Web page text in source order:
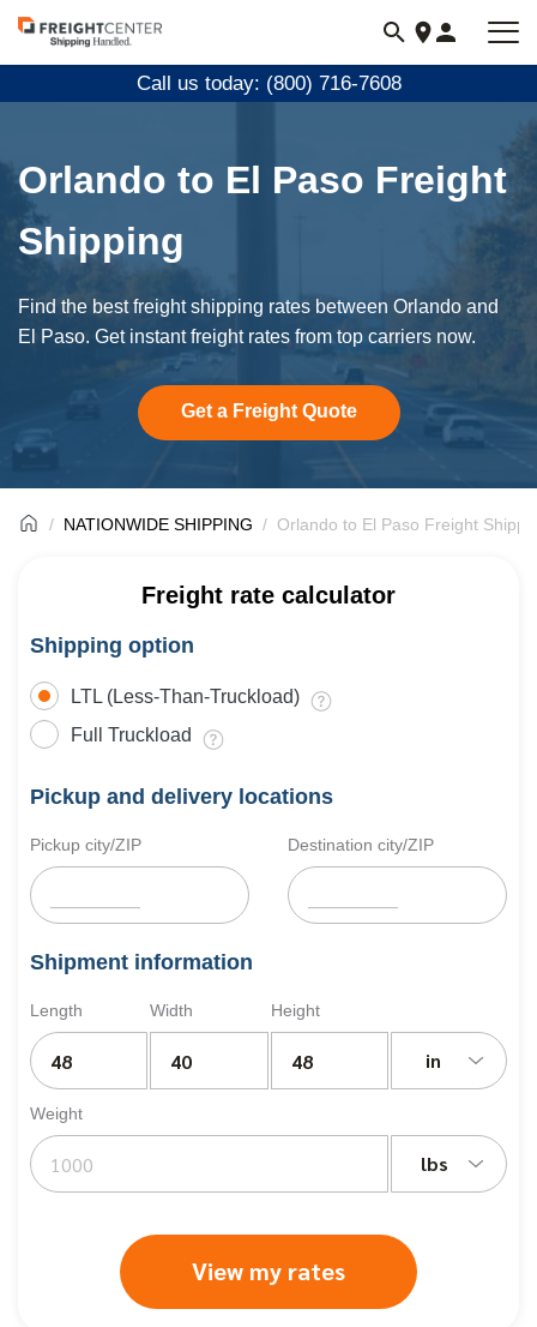
Visit
freightcenter.com
Call us today: (800) 716-7608
Orlando to El Paso Freight
Shipping
Find the best freight shipping rates between Orlando and
El Paso. Get instant freight rates from top carriers now.
Get a Freight Quote
NATIONWIDE SHIPPING Orlando to El Paso Freight
Freight rate calculator
Shipping option
LTL (Less-Than-Truckload)
Full Truckload
Pickup and delivery locations
Pickup city/ZIP Destination city/ZIP
Shipment information
Length Width Height
in
Weight
lbs
View my rates